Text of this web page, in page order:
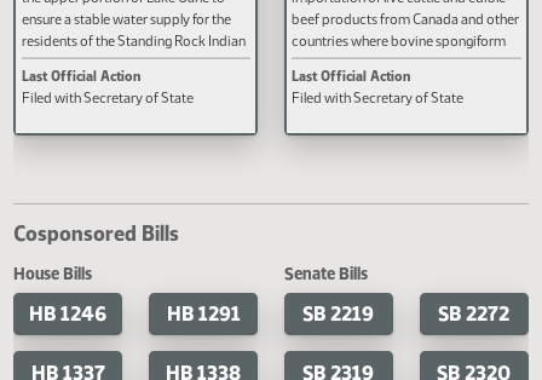
HCR 3019
A concurrent resolution urging the
United States Army Corps of
Engineers to retain sufficient water in
the upper portion of Lake Oahe to
Reservation and surrounding
communities, complimenting the
their efforts, and urging them to
continue their actions to ensure
federal officials retain sufficient water
in the upper portion of Lake Oahe to
Last Official Action
Filed with Secretary of State
HCR 3021
A concurrent resolution urging
North Dakota Attorney General
support legal action to prevent
importation of live cattle and
encephalopathy is present.